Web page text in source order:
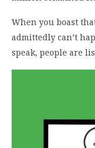
When you boast
admittedly can’t
speak, people are